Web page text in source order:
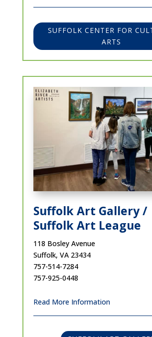
SUFFOLK CENTER FOR
ARTS
Suffolk Art Gallery /
Suffolk Art League
118 Bosley Avenue
Suffolk, VA 23434
757-514-7284
757-925-0448
Read More Information